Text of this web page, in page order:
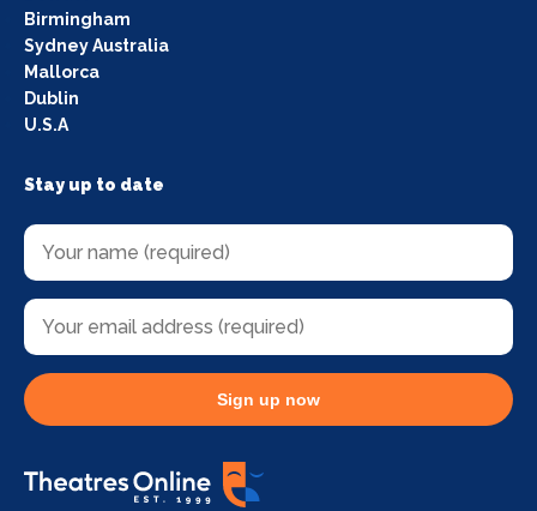
Birmingham
Sydney Australia
Mallorca
Dublin
U.S.A
Stay up to date
Sign up now